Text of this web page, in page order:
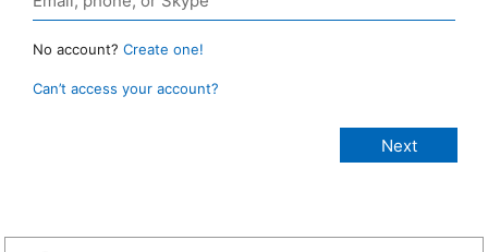
No account? Create one!
Can’t access your account?